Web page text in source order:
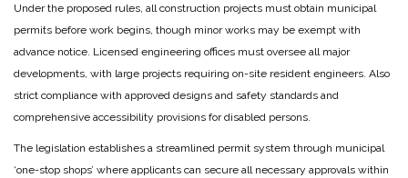
Under the proposed rules, all construction projects must obtain municipal
permits before work begins, though minor works may be exempt with
advance notice. Licensed engineering offices must oversee all major
developments, with large projects requiring on-site resident engineers. Also
strict compliance with approved designs and safety standards and
comprehensive accessibility provisions for disabled persons.
The legislation establishes a streamlined permit system through municipal
‘one-stop shops’ where applicants can secure all necessary approvals within